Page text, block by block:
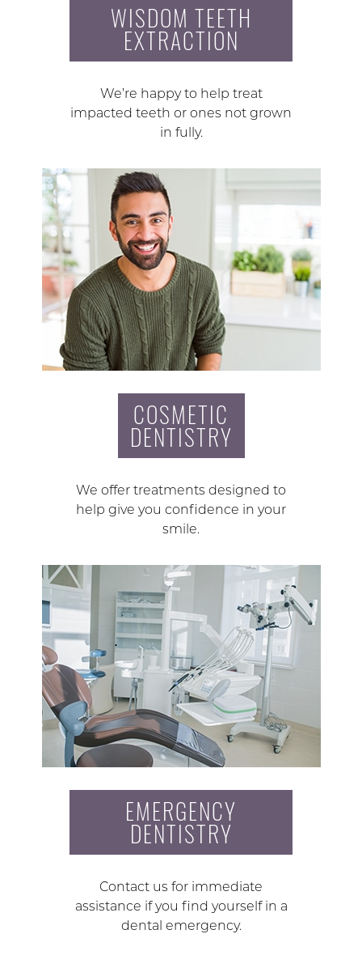
WISDOM TEETH
EXTRACTION
We’re happy to help treat
impacted teeth or ones not grown
in fully.
COSMETIC
DENTISTRY
We offer treatments designed to
help give you confidence in your
smile.
EMERGENCY
DENTISTRY
Contact us for immediate
assistance if you find yourself in a
dental emergency.